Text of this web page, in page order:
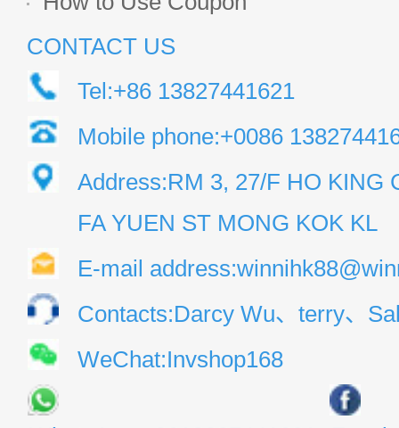
CONTACT US
Tel:+86 13827441621
Mobile phone:+0086
Address:RM 3, 27/F HO KING
FA YUEN ST MONG KOK KL
E-mail
Contacts:Darcy Wu、terry、
WeChat:Invshop168